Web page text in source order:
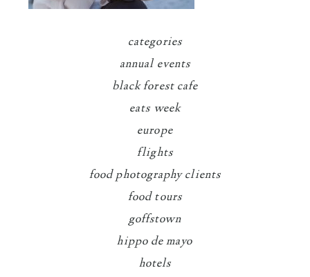
categories
annual events
black forest cafe
eats week
europe
flights
food photography clients
food tours
goffstown
hippo de mayo
hotels